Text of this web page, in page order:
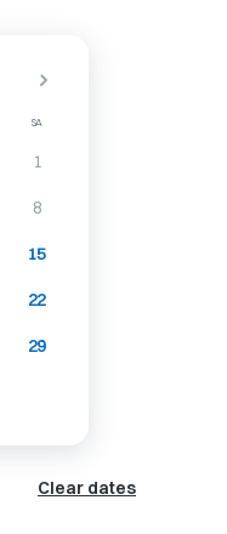
SA
1
8
15
22
29
Clear dates